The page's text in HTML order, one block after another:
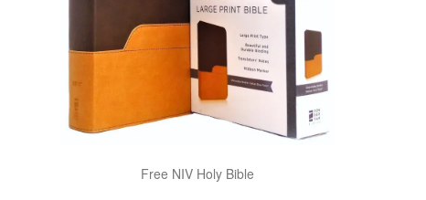
Free NIV Holy Bible